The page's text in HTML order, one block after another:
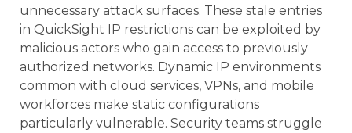
unnecessary attack surfaces. These stale entries
in QuickSight IP restrictions can be exploited by
malicious actors who gain access to previously
authorized networks. Dynamic IP environments
common with cloud services, VPNs, and mobile
workforces make static configurations
particularly vulnerable. Security teams struggle